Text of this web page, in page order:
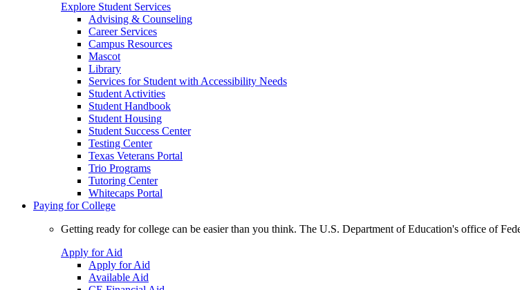
Explore Student Services
Advising & Counseling
Career Services
Campus Resources
Mascot
Library
Services for Student with Accessibility Needs
Student Activities
Student Handbook
Student Housing
Student Success Center
Testing Center
Texas Veterans Portal
Trio Programs
Tutoring Center
Whitecaps Portal
Paying for College
Getting ready for college can be easier than you think. The U.S. Department of Education's office of
Apply for Aid
Apply for Aid
Available Aid